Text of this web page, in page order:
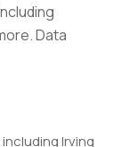
Data
Irving